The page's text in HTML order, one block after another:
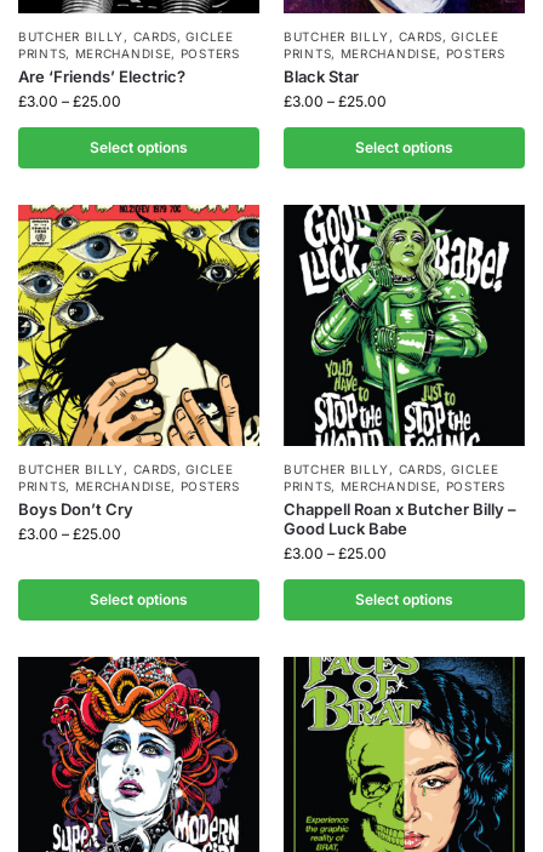
BUTCHER BILLY , CARDS,GICLEE
PRINTS, MERCHANDISE, POSTERS
Are ‘Friends’ Electric?
£3.00 – £25.00
Select options
BUTCHER BILLY , CARDS,GICLEE
PRINTS, MERCHANDISE, POSTERS
Black Star
£3.00 – £25.00
Select options
BUTCHER BILLY , CARDS,GICLEE
PRINTS, MERCHANDISE, POSTERS
Boys Don’t Cry
£3.00 – £25.00
Select options
BUTCHER BILLY , CARDS,GICLEE
PRINTS, MERCHANDISE, POSTERS
Chappell Roan x Butcher Billy –
Good Luck Babe
£3.00 – £25.00
Select options